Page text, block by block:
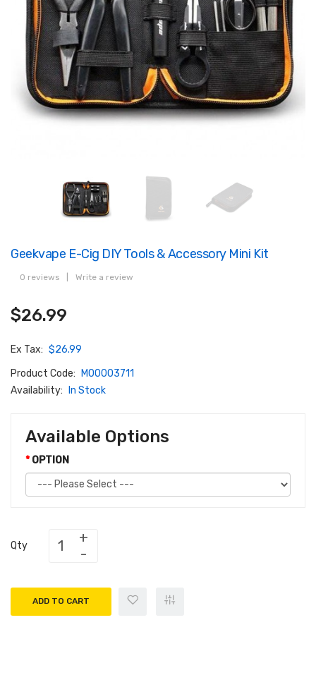
Geekvape E-Cig DIY Tools & Accessory Mini Kit
0 reviews Write a review
$26.99
Ex Tax: $26.99
Product Code:
M00003711
Availability:
In Stock
Available Options
OPTION
Qty
ADD TO CART